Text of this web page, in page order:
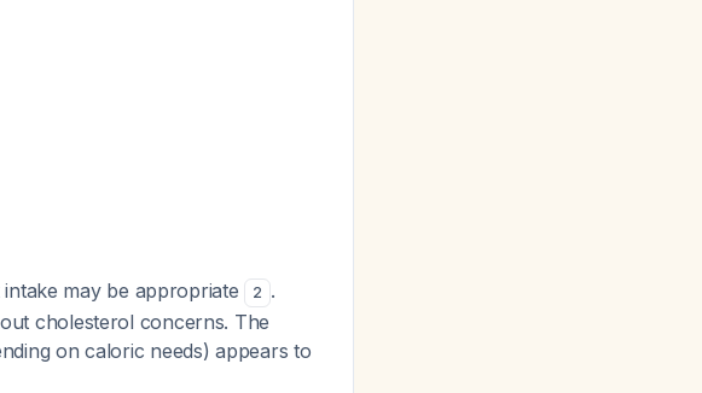
may be appropriate 2 .
cholesterol concerns. The
on caloric needs) appears to